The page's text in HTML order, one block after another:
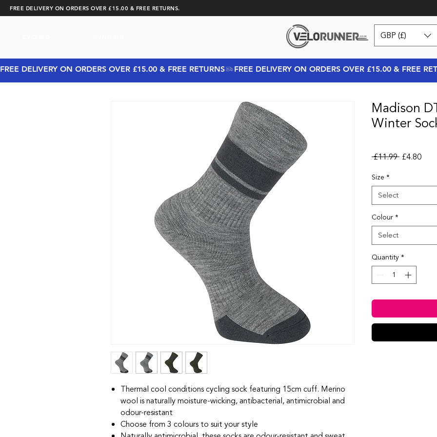
FREE DELIVERY ON ORDERS OVER £15.00 & FREE RETURNS.
GBP (£)
FREE DELIVERY ON ORDERS OVER £15.00 & FREE RETURNS
Thermal cool conditions cycling sock featuring 15cm cuff. Merino
wool is naturally moisture-wicking, antibacterial, antimicrobial and
odour-resistant
Choose from 3 colours to suit your style
Madison
Winter
£11.99 Regular
£4.80Sale
Size *
Select
Colour*
Select
Quantity*